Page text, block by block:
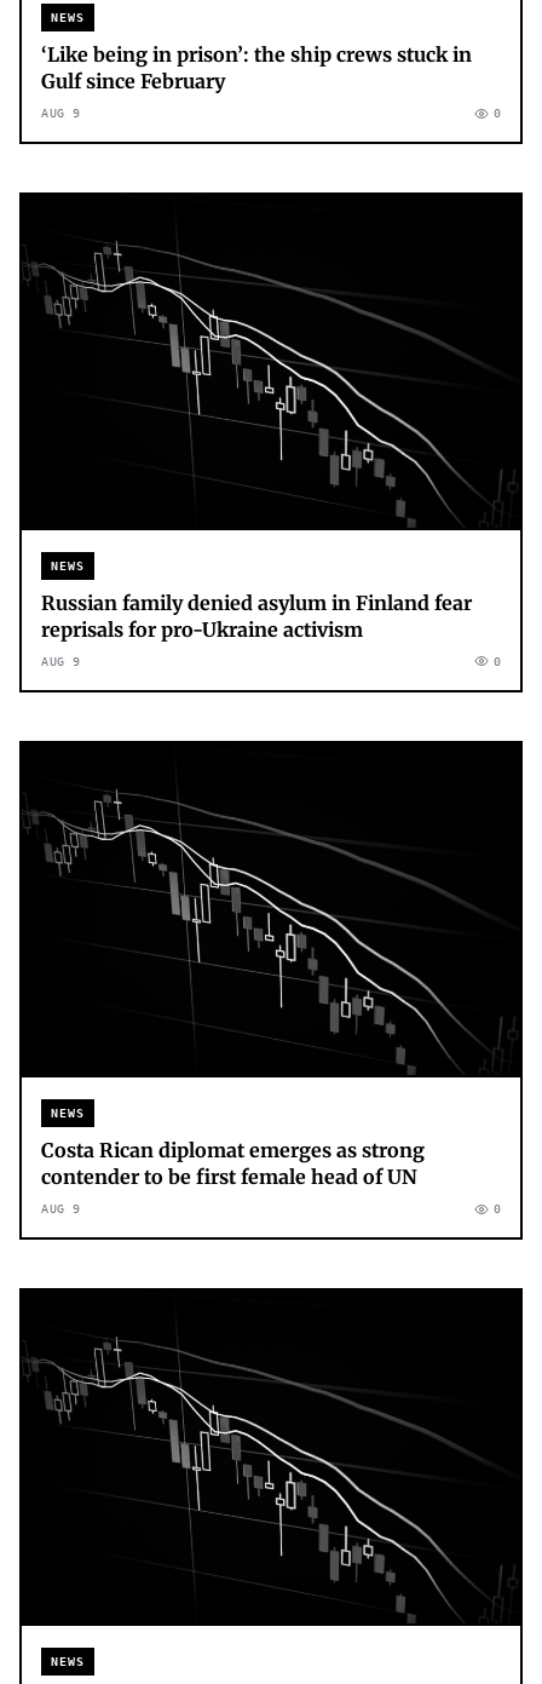
NEWS
‘Like being in prison’: the ship crews stuck in
Gulf since February
AUG 9 0
NEWS
Russian family denied asylum in Finland fear
reprisals for pro-Ukraine activism
AUG 9 0
NEWS
Costa Rican diplomat emerges as strong
contender to be first female head of UN
AUG 9 0
NEWS